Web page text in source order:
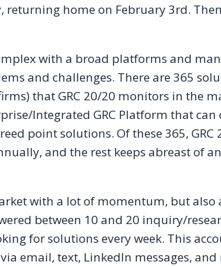
returning home on February 3rd.
with a broad platforms and
and challenges. There are 365
that GRC 20/20 monitors in the
Integrated GRC Platform that can
point solutions. Of these 365,
and the rest keeps abreast of
with a lot of momentum, but also
between 10 and 20 inquiry/
for solutions every week. This
email, text, LinkedIn messages,